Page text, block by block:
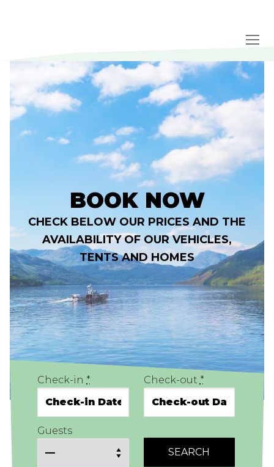
BOOK NOW
CHECK BELOW OUR PRICES AND THE
AVAILABILITY OF OUR VEHICLES,
TENTS AND HOMES
Check-in * Check-out *
Guests